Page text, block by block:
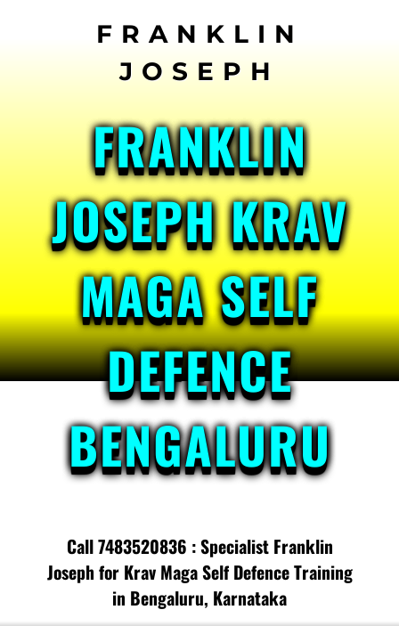
FRANKLIN
JOSEPH KRAV
MAGA SELF
DEFENCE
BENGALURU
Call 7483520836 : Specialist Franklin
Joseph for Krav Maga Self Defence Training
in Bengaluru, Karnataka